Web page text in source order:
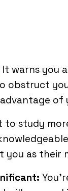
It warns you
obstruct
of
to study
you as their